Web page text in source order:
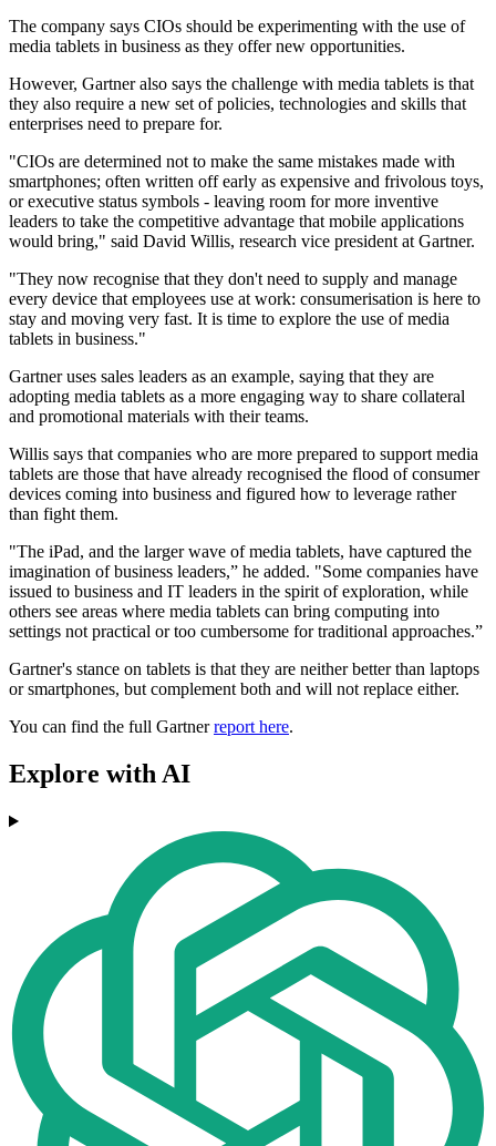
The company says CIOs should be experimenting with the use of
media tablets in business as they offer new opportunities.
However, Gartner also says the challenge with media tablets is that
they also require a new set of policies, technologies and skills that
enterprises need to prepare for.
"CIOs are determined not to make the same mistakes made with
smartphones; often written off early as expensive and frivolous toys,
or executive status symbols - leaving room for more inventive
leaders to take the competitive advantage that mobile applications
would bring," said David Willis, research vice president at Gartner.
"They now recognise that they don't need to supply and manage
every device that employees use at work: consumerisation is here to
stay and moving very fast. It is time to explore the use of media
tablets in business."
Gartner uses sales leaders as an example, saying that they are
adopting media tablets as a more engaging way to share collateral
and promotional materials with their teams.
Willis says that companies who are more prepared to support media
tablets are those that have already recognised the flood of consumer
devices coming into business and figured how to leverage rather
than fight them.
"The iPad, and the larger wave of media tablets, have captured the
imagination of business leaders,” he added. "Some companies have
issued to business and IT leaders in the spirit of exploration, while
others see areas where media tablets can bring computing into
settings not practical or too cumbersome for traditional approaches.”
Gartner's stance on tablets is that they are neither better than laptops
or smartphones, but complement both and will not replace either.
You can find the full Gartnerreport here.
Explore with AI